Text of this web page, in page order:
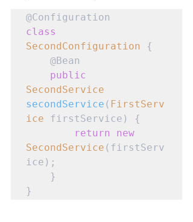
class
SecondConfiguration {
@Bean
public
SecondService
secondService ( FirstServ
ice firstService) {
return
new
SecondService (firstServ
ice);
}
}